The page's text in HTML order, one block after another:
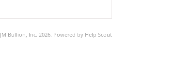
JM Bullion, Inc. 2026. Powered by Help Scout